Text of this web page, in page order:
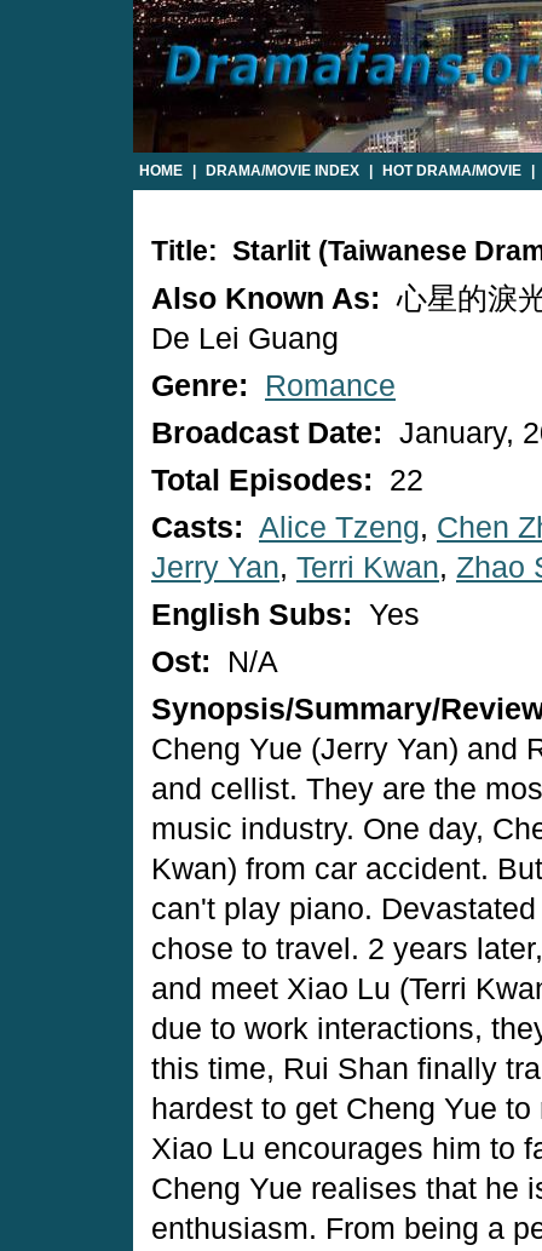
HOME DRAMA/MOVIE INDEX HOT DRAMA/MOVIE
Title: Starlit (Taiwanese
Also Known As: 心星的淚
De Lei Guang
Genre:
Romance
Broadcast Date: January,
Total Episodes:
22
Casts: Alice Tzeng, Chen
Jerry Yan, Terri Kwan, Zhao
English Subs: Yes
Ost:
N/A
Synopsis/Summary/
Cheng Yue (Jerry Yan) and
and cellist. They are the
music industry. One day,
Kwan) from car accident.
can't play piano.
chose to travel. 2 years
and meet Xiao Lu (Terri
due to work interactions,
this time, Rui Shan finally
hardest to get Cheng Yue
Xiao Lu encourages him to
Cheng Yue realises that he
enthusiasm. From being a